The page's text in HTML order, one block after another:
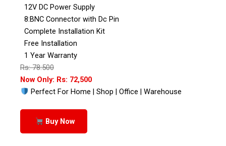
12V DC Power Supply
8:BNC Connector with Dc Pin
Complete Installation Kit
Free Installation
1 Year Warranty
Rs: 78:500
Now Only: Rs: 72,500
Perfect For Home | Shop | Office | Warehouse
Buy Now